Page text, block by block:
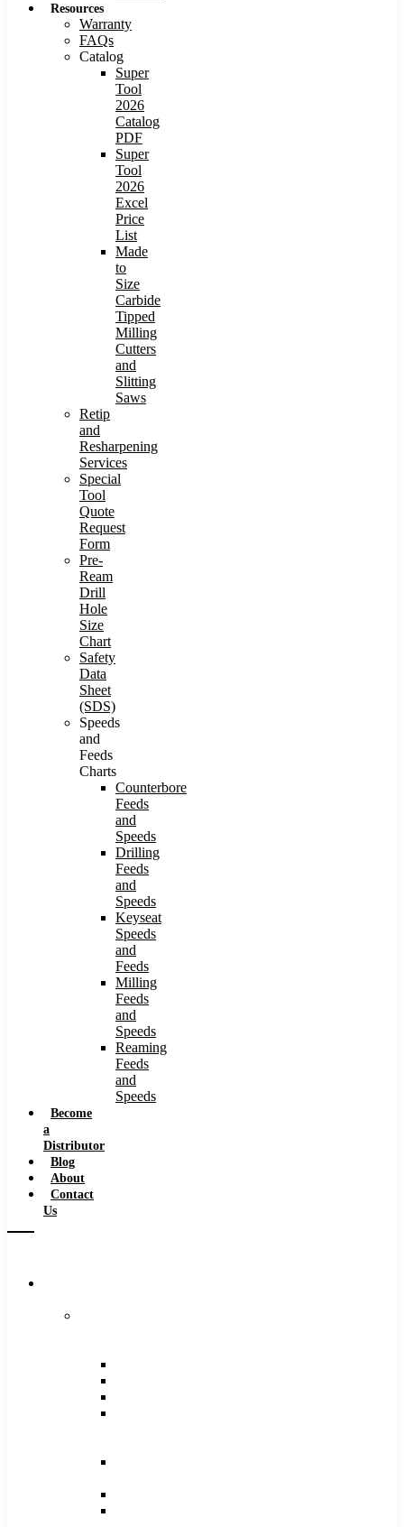
Resources
Warranty
FAQs
Catalog
Super
Tool
2026
Catalog
PDF
Super
Tool
2026
Excel
Price
List
Made
to
Size
Carbide
Tipped
Milling
Cutters
and
Slitting
Saws
Retip
and
Resharpening
Services
Special
Tool
Quote
Request
Form
Pre-
Ream
Drill
Hole
Size
Chart
Safety
Data
Sheet
(SDS)
Speeds
and
Feeds
Charts
Counterbore
Feeds
and
Speeds
Drilling
Feeds
and
Speeds
Keyseat
Speeds
and
Feeds
Milling
Feeds
and
Speeds
Reaming
Feeds
and
Speeds
Become
a
Distributor
Blog
About
Contact
Us